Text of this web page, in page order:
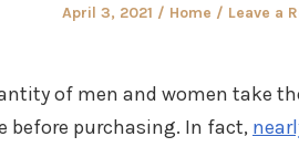
Posted
April 3, 2021
Posted
Home Leave a
of men and women take
before purchasing. In fact,